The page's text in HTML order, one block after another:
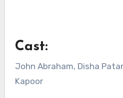
Cast:
John Abraham, Disha
Kapoor